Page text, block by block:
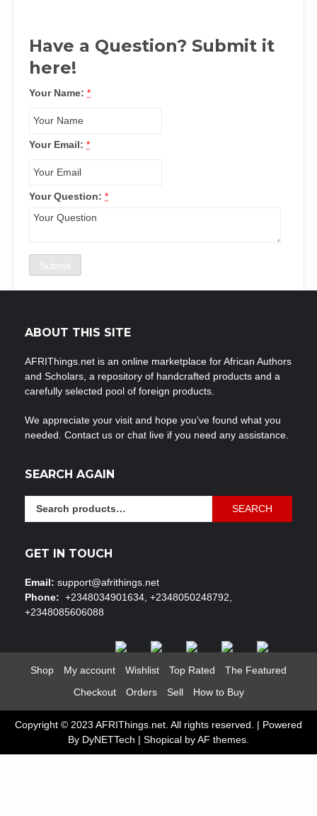
Have a Question? Submit it
here!
Your Name: *
Your Email: *
Your Question: *
ABOUT THIS SITE
AFRIThings.net is an online marketplace for African Authors
and Scholars, a repository of handcrafted products and a
carefully selected pool of foreign products.
We appreciate your visit and hope you’ve found what you
needed. Contact us or chat live if you need any assistance.
SEARCH AGAIN
SEARCH
GET IN TOUCH
Email: support@afrithings.net
Phone: +2348034901634, +2348050248792,
+2348085606088
Shop My account Wishlist Top Rated
The Featured
Checkout
Orders Sell How to Buy
Copyright © 2023 AFRIThings.net. All rights reserved. | Powered
By DyNETTech | Shopical by AF themes.